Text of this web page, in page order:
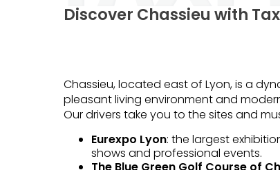
Discover Chassieu with
Chassieu, located east of Lyon, is a
pleasant living environment and
Our drivers take you to the sites and
Eurexpo Lyon: the largest
shows and professional events.